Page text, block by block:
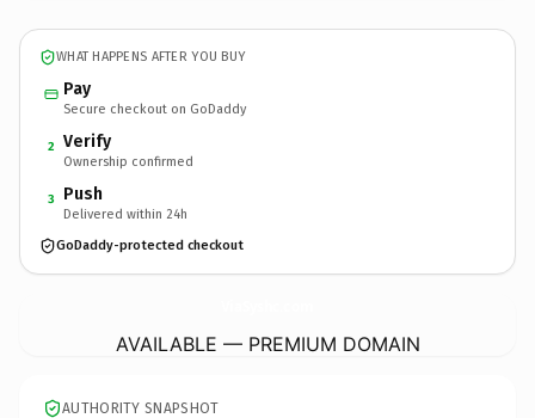
WHAT HAPPENS AFTER YOU BUY
Pay
Secure checkout on GoDaddy
2 Verify
Ownership confirmed
3 Push
Delivered within 24h
GoDaddy-protected checkout
AVAILABLE — PREMIUM DOMAIN
AUTHORITY SNAPSHOT